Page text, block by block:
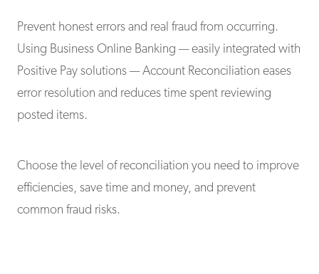
Prevent honest errors and real fraud from occurring.
Using Business Online Banking — easily integrated with
Positive Pay solutions — Account Reconciliation eases
error resolution and reduces time spent reviewing
posted items.
Choose the level of reconciliation you need to improve
efficiencies, save time and money, and prevent
common fraud risks.